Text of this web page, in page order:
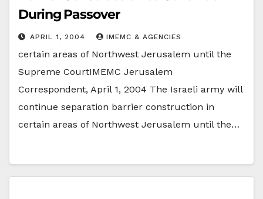
During Passover
APRIL 1, 2004 IMEMC & AGENCIES
certain areas of Northwest Jerusalem until the
Supreme CourtIMEMC Jerusalem
Correspondent, April 1, 2004 The Israeli army will
continue separation barrier construction in
certain areas of Northwest Jerusalem until the…